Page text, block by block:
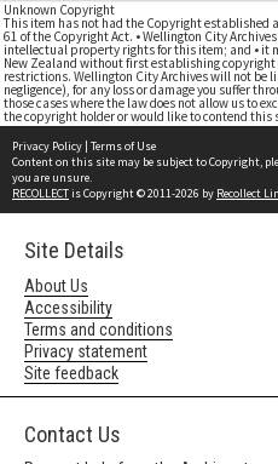
Unknown Copyright
This item has not had the Copyright established
61 of the Copyright Act. • Wellington City
intellectual property rights for this item; and • it
New Zealand without first establishing
restrictions. Wellington City Archives will not be
negligence), for any loss or damage you suffer
those cases where the law does not allow us to
the copyright holder or would like to contend
Privacy Policy | Terms of Use
Content on this site may be subject to Copyright,
you are unsure.
RECOLLECTis Copyright © 2011-2026 by Recollect
Site Details
About Us
Accessibility
Terms and conditions
Privacy statement
Site feedback
Contact Us